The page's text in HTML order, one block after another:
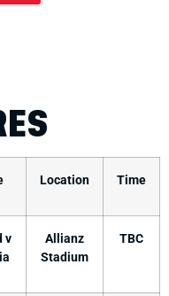
Location Time
v
Allianz
Stadium
TBC